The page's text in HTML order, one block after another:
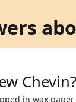
Chevin?
in wax